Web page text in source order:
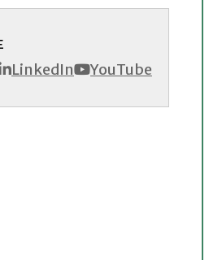
LinkedIn YouTube